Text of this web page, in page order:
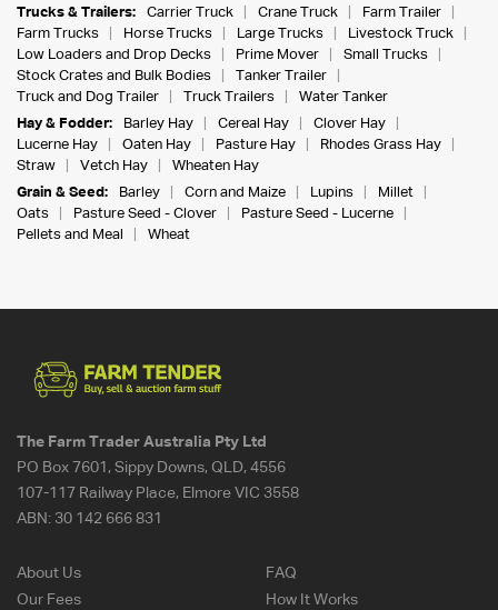
Trucks & Trailers:
Carrier Truck Crane Truck
Farm Trailer
Farm Trucks
Horse Trucks Large Trucks
Livestock Truck
Low Loaders and Drop Decks
Prime Mover
Small Trucks
Stock Crates and Bulk Bodies
Tanker Trailer
Truck and Dog Trailer
Truck Trailers
Water Tanker
Hay & Fodder:
Barley Hay Cereal Hay
Clover Hay
Lucerne Hay
Oaten Hay Pasture Hay
Rhodes Grass Hay
Straw
Vetch Hay
Wheaten Hay
Grain & Seed:
Barley Corn and Maize Lupins
Millet
Oats
Pasture Seed - Clover
Pasture Seed - Lucerne
Pellets and Meal
Wheat
The Farm Trader Australia Pty Ltd
PO Box 7601, Sippy Downs, QLD, 4556
107-117 Railway Place, Elmore VIC 3558
ABN: 30 142 666 831
About Us
Our Fees
FAQ
How It Works